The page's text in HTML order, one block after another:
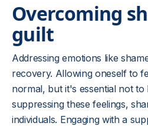
Overcoming
guilt
Addressing emotions like
recovery. Allowing oneself to
normal, but it's essential not
suppressing these feelings,
individuals. Engaging with a